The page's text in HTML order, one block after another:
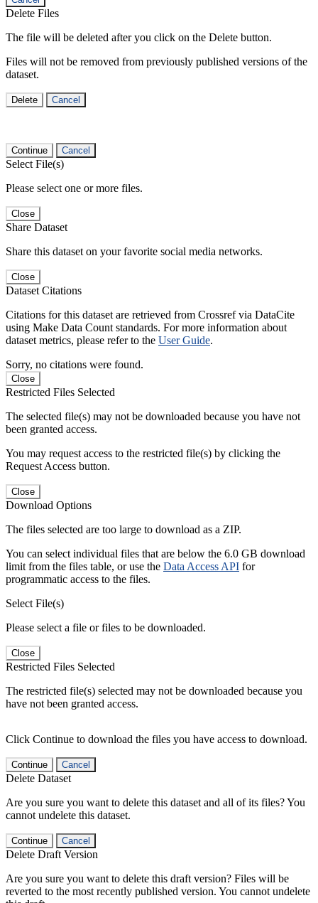
Delete Files
The file will be deleted after you click on the Delete button.
Files will not be removed from previously published versions of the
dataset.
Delete Cancel
Continue Cancel
Select File(s)
Please select one or more files.
Close
Share Dataset
Share this dataset on your favorite social media networks.
Close
Dataset Citations
Citations for this dataset are retrieved from Crossref via DataCite
using Make Data Count standards. For more information about
dataset metrics, please refer to the User Guide.
Sorry, no citations were found.
Close
Restricted Files Selected
The selected file(s) may not be downloaded because you have not
been granted access.
You may request access to the restricted file(s) by clicking the
Request Access button.
Close
Download Options
The files selected are too large to download as a ZIP.
You can select individual files that are below the 6.0 GB download
limit from the files table, or use the Data Access API for
programmatic access to the files.
Select File(s)
Please select a file or files to be downloaded.
Close
Restricted Files Selected
The restricted file(s) selected may not be downloaded because you
have not been granted access.
Click Continue to download the files you have access to download.
Continue Cancel
Delete Dataset
Are you sure you want to delete this dataset and all of its files? You
cannot undelete this dataset.
Continue Cancel
Delete Draft Version
Are you sure you want to delete this draft version? Files will be
reverted to the most recently published version. You cannot undelete